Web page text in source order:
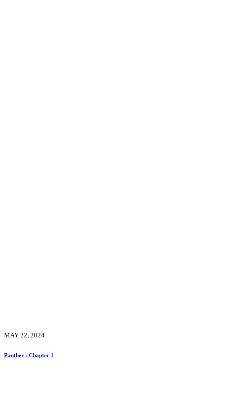
MAY 22, 2024
Panther : Chapter 1